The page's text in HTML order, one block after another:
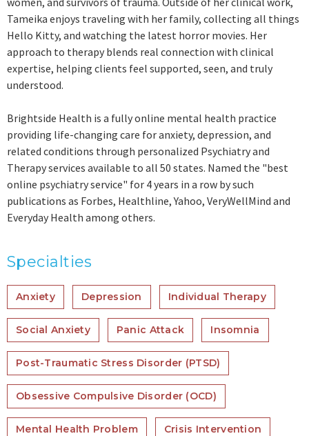
Tameika enjoys traveling with her family, collecting all things
Hello Kitty, and watching the latest horror movies. Her
approach to therapy blends real connection with clinical
expertise, helping clients feel supported, seen, and truly
understood.
Brightside Health is a fully online mental health practice
providing life-changing care for anxiety, depression, and
related conditions through personalized Psychiatry and
Therapy services available to all 50 states. Named the "best
online psychiatry service" for 4 years in a row by such
publications as Forbes, Healthline, Yahoo, VeryWellMind and
Everyday Health among others.
Specialties
Anxiety Depression Individual Therapy
Social Anxiety Panic Attack Insomnia
Post-Traumatic Stress Disorder (PTSD)
Obsessive Compulsive Disorder (OCD)
Mental Health Problem Crisis Intervention